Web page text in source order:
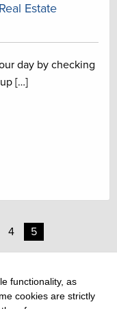
Estate
day by checking
[…]
4 5
functionality, as
cookies are strictly